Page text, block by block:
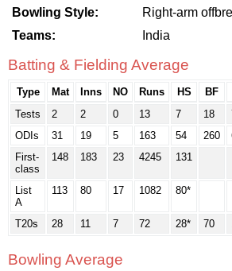
Bowling Style:
Right-arm
Teams:
India
Batting & Fielding Average
Type Mat Inns NO Runs HS BF
Tests
2 2 0 13 7 18
ODIs
31 19 5 163 54 260
First-
class
148 183 23 4245 131
List
A
113 80 17 1082 80*
T20s 28 11 7 72 28* 70
Bowling Average